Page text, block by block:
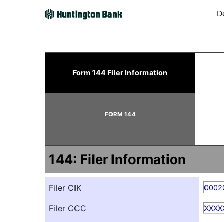
144: Report of
Form 144 Filer Information
FORM 144
144: Filer Information
Filer CIK
Filer CCC